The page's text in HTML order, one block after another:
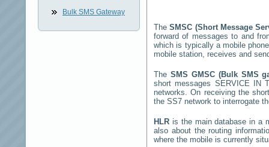
Bulk SMS Gateway
TheSMSC (Short Message
forward of messages to and
which is typically a mobile
mobile station, receives and
The SMS GMSC (Bulk SMS
short messages SERVICE IN
networks. On receiving the
the SS7 network to interrogate
HLR is the main database in a
also about the routing
where the mobile is currently